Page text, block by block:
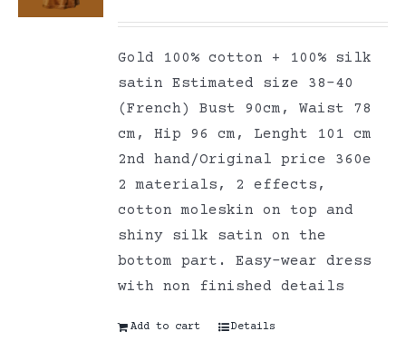
Gold 100% cotton + 100% silk
satin Estimated size 38-40
(French) Bust 90cm, Waist 78
cm, Hip 96 cm, Lenght 101 cm
2nd hand/Original price 360e
2 materials, 2 effects,
cotton moleskin on top and
shiny silk satin on the
bottom part. Easy-wear dress
with non finished details
Add to cart Details